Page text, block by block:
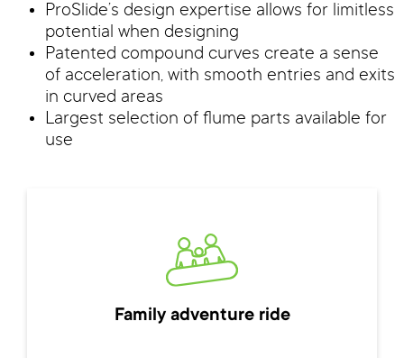
ProSlide’s design expertise allows for limitless
potential when designing
Patented compound curves create a sense
of acceleration, with smooth entries and exits
in curved areas
Largest selection of flume parts available for
use
Family adventure ride